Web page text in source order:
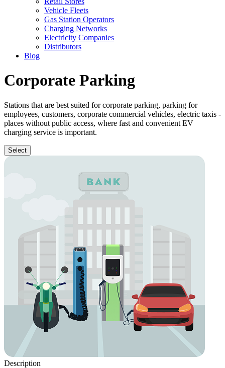
Vehicle Fleets
Gas Station Operators
Charging Networks
Electricity Companies
Distributors
Blog
Corporate Parking
Stations that are best suited for corporate parking, parking for
employees, customers, corporate commercial vehicles, electric taxis -
places without public access, where fast and convenient EV
charging service is important.
Select
Description